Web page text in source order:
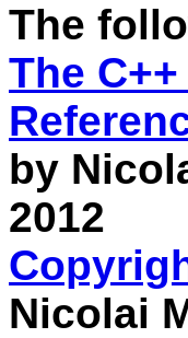
The
The
by
2012
Nicolai